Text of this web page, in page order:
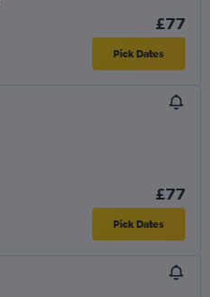
£77
Pick Dates
£77
Pick Dates